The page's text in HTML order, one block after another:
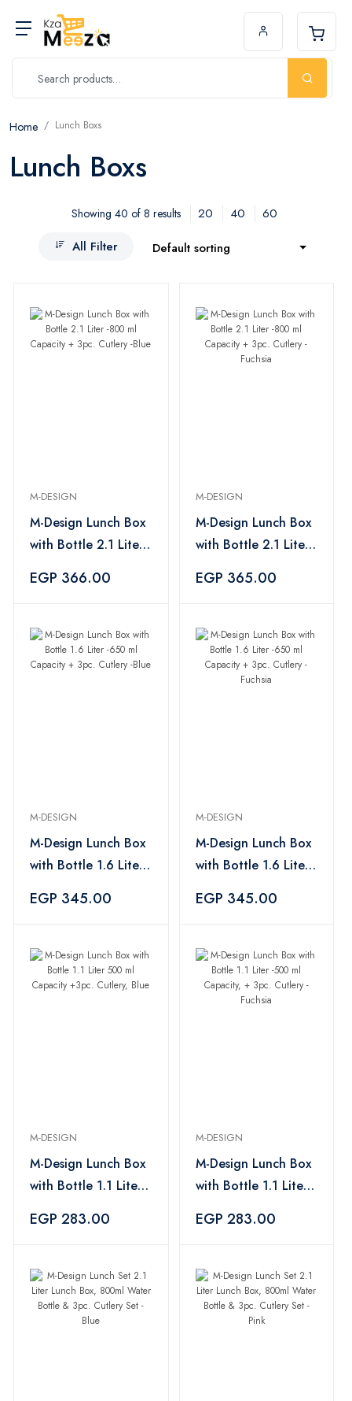
Home Lunch Boxs
Lunch Boxs
Showing 40 of 8 results 20 40
60
All Filter
Default sorting
M-DESIGN
M-Design Lunch Box
with Bottle 2.1 Liter
3pc. Cutlery -Blue
EGP 366.00
M-DESIGN
M-Design Lunch Box
with Bottle 2.1 Liter
3pc. Cutlery -Fuchsia
EGP 365.00
M-DESIGN
M-Design Lunch Box
with Bottle 1.6 Liter
3pc. Cutlery -Blue
EGP 345.00
M-DESIGN
M-Design Lunch Box
with Bottle 1.6 Liter
3pc. Cutlery -Fuchsia
EGP 345.00
M-DESIGN
M-Design Lunch Box
with Bottle 1.1 Liter
+3pc. Cutlery, Blue
EGP 283.00
M-DESIGN
M-Design Lunch Box
with Bottle 1.1 Liter
3pc. Cutlery -Fuchsia
EGP 283.00